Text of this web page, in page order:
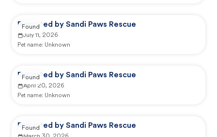
Reported by Sandi Paws Rescue
July 11, 2026
Pet name: Unknown
Found
Reported by Sandi Paws Rescue
April 20, 2026
Pet name: Unknown
Found
Reported by Sandi Paws Rescue
Found